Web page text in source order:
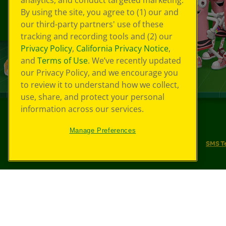
SMS
By using the site, you agree to (1) our and
our third-party partners' use of these
tracking and recording tools and (2) our
Privacy Policy, California Privacy Notice,
and Terms of Use. We’ve recently updated
our Privacy Policy, and we encourage you
to review it to understand how we collect,
use, share, and protect your personal
information across our services.
Manage Preferences